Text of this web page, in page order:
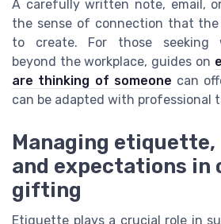
A carefully written note, email,
the sense of connection that
to create. For those seeking
beyond the workplace, guides on
are thinking of someone can
can be adapted with professional
Managing etiquette,
and expectations in
gifting
Etiquette plays a crucial role in